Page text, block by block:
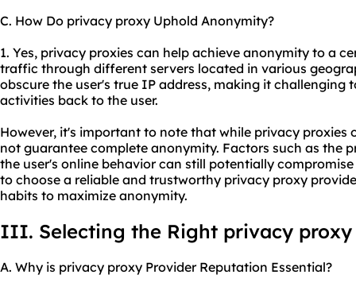
C. How Do privacy proxy Uphold Anonymity?
1. Yes, privacy proxies can help achieve anonymity to a
traffic through different servers located in various
obscure the user's true IP address, making it challenging
activities back to the user.
However, it's important to note that while privacy
not guarantee complete anonymity. Factors such as the
the user's online behavior can still potentially
to choose a reliable and trustworthy privacy proxy
habits to maximize anonymity.
III. Selecting the Right privacy proxy
A. Why is privacy proxy Provider Reputation Essential?